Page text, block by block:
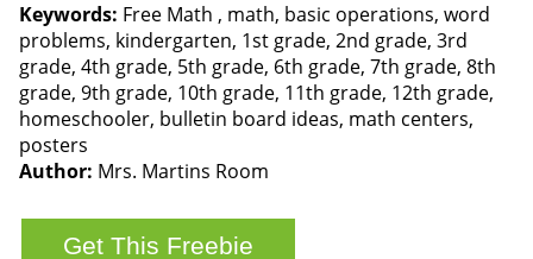
Keywords: Free Math , math, basic operations, word
problems, kindergarten, 1st grade, 2nd grade, 3rd
grade, 4th grade, 5th grade, 6th grade, 7th grade, 8th
grade, 9th grade, 10th grade, 11th grade, 12th grade,
homeschooler, bulletin board ideas, math centers,
posters
Author: Mrs. Martins Room